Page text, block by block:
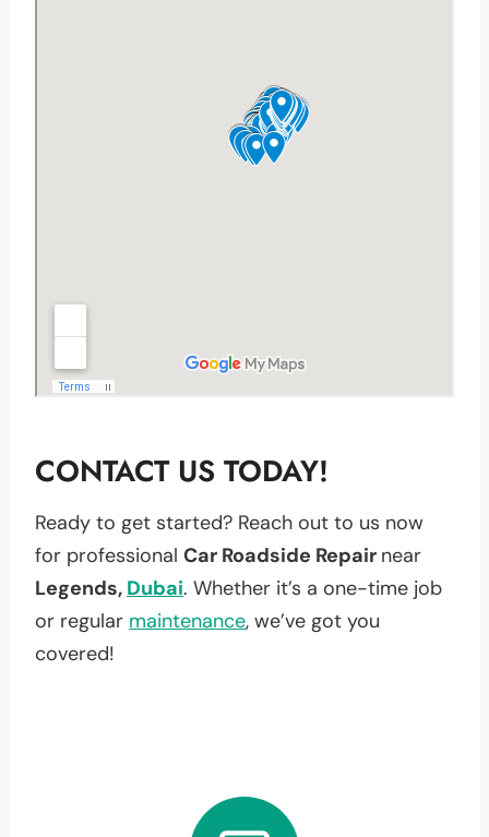
CONTACT US TODAY!
Ready to get started? Reach out to us now
for professional Car Roadside Repair near
Legends, Dubai. Whether it’s a one-time job
or regular maintenance, we’ve got you
covered!